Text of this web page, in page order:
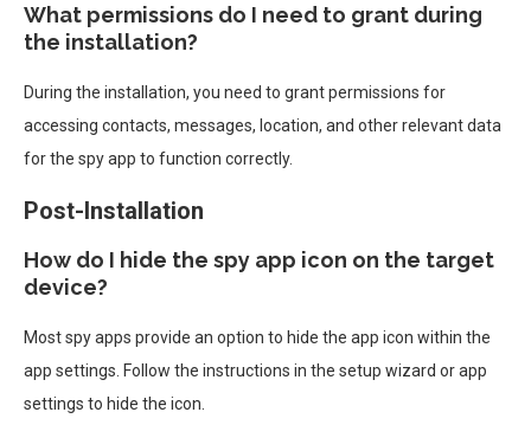
What permissions do I need to grant during
the installation?
During the installation, you need to grant permissions for
accessing contacts, messages, location, and other relevant data
for the spy app to function correctly.
Post-Installation
How do I hide the spy app icon on the target
device?
Most spy apps provide an option to hide the app icon within the
app settings. Follow the instructions in the setup wizard or app
settings to hide the icon.